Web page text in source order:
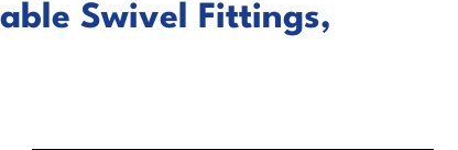
Swivel Fittings,